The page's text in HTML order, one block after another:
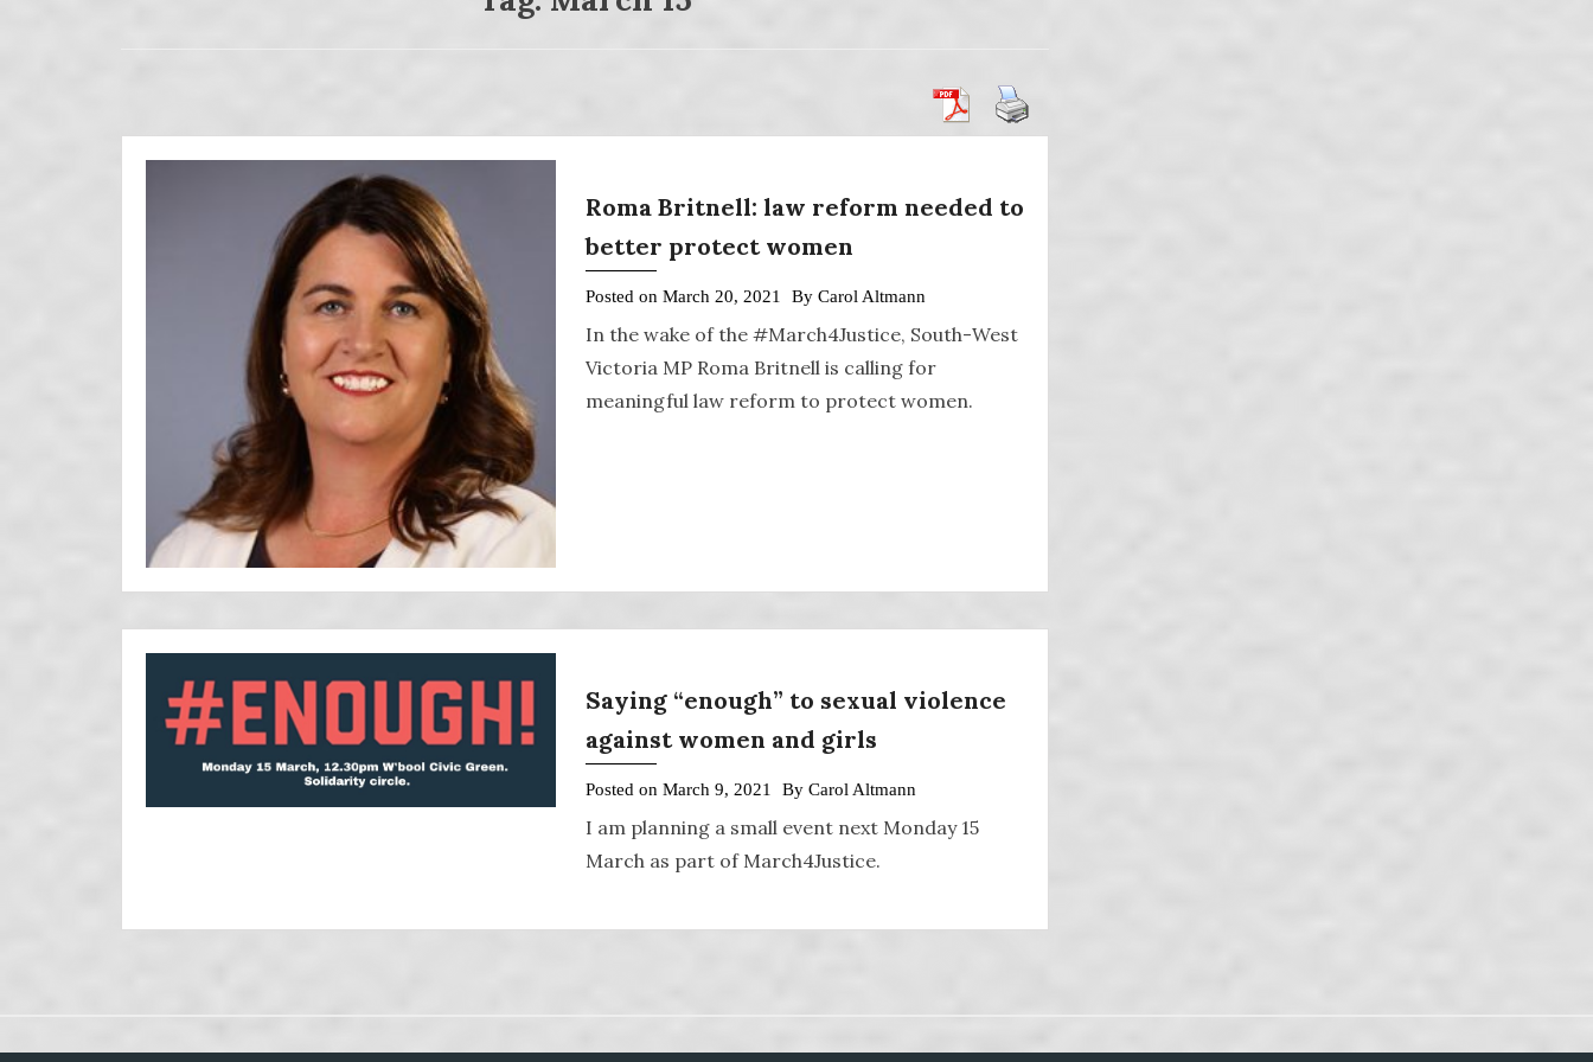
Roma Britnell: law reform needed to
better protect women
Posted on March 20, 2021 By Carol Altmann
In the wake of the #March4Justice, South-West
Victoria MP Roma Britnell is calling for
meaningful law reform to protect women.
Saying “enough” to sexual violence
against women and girls
Posted on March 9, 2021 By Carol Altmann
I am planning a small event next Monday 15
March as part of March4Justice.